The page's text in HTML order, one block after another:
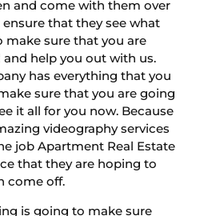
and come with them over
that they see what
make sure that you are
help you out with us.
has everything that you
sure that you are going
it all for you now. Because
videography services
job Apartment Real Estate
that they are hoping to
come off.
is going to make sure